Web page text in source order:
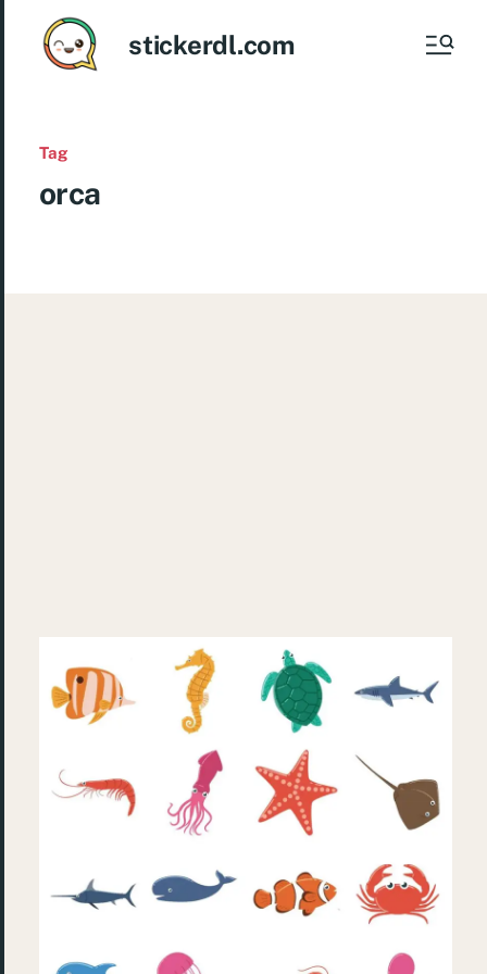
stickerdl.com
Tag
orca